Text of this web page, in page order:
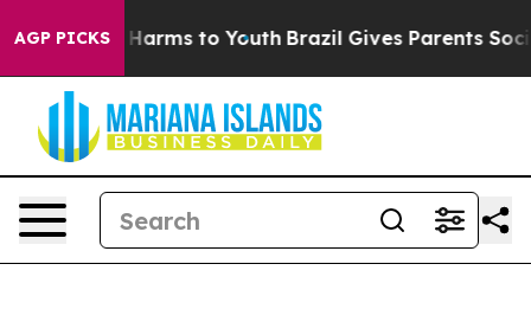
AGP PICKS
Abate Harms to Youth Brazil Gives Parents Social